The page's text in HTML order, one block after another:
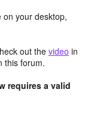
on your desktop,
out the video in
this forum.
requires a valid